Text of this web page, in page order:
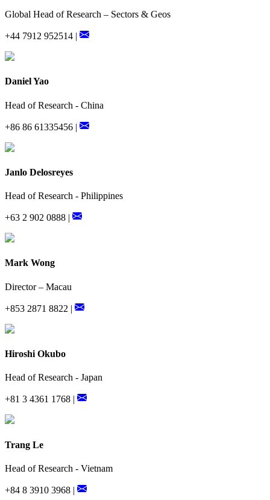
Global Head of Research – Sectors & Geos
+44 7912 952514 |
Daniel Yao
Head of Research - China
+86 86 61335456 |
Janlo Delosreyes
Head of Research - Philippines
+63 2 902 0888 |
Mark Wong
Director – Macau
+853 2871 8822 |
Hiroshi Okubo
Head of Research - Japan
+81 3 4361 1768 |
Trang Le
Head of Research - Vietnam
+84 8 3910 3968 |